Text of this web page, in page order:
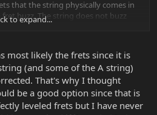
that the string physically comes in
buzz. The string does not buzz
to expand...
most likely the frets since it is
(and some of the A string)
That's why I thought
be a good option since that is
leveled frets but I have never